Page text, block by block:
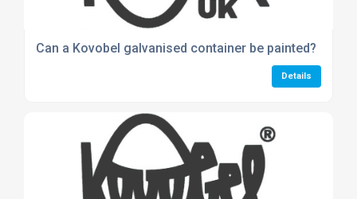
Can a Kovobel galvanised container be painted?
Details